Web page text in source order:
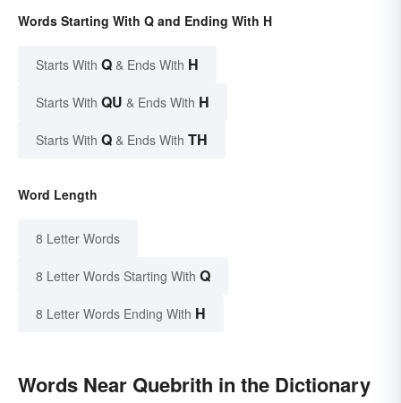
Words Starting With Q and Ending With H
Starts With Q & Ends With H
Starts With QU & Ends With H
Starts With Q & Ends With TH
Word Length
8 Letter Words
8 Letter Words Starting With Q
8 Letter Words Ending With H
Words Near Quebrith in the Dictionary